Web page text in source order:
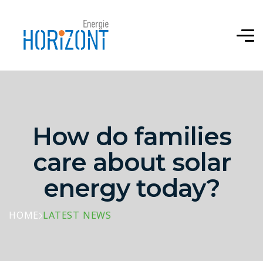
How do families
care about solar
energy today?
HOME LATEST NEWS